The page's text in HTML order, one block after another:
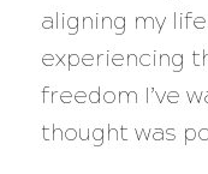
aligning my
experiencing
freedom I’ve
thought was